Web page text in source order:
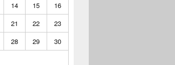
14 15
16
21 22
23
28 29
30